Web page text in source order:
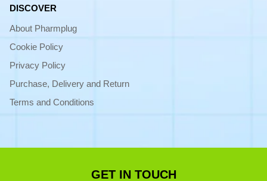
DISCOVER
About Pharmplug
Cookie Policy
Privacy Policy
Purchase, Delivery and Return
Terms and Conditions
GET IN TOUCH